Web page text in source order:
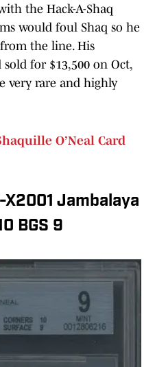
the Hack-A-Shaq
would foul Shaq so he
the line. His
for $13,500 on Oct,
very rare and highly
O’Neal Card
Jambalaya
BGS 9